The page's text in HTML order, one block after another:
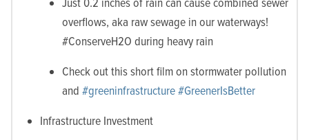
overflows, aka raw sewage in our waterways!
#ConserveH2O during heavy rain
Check out this short film on stormwater pollution
and #greeninfrastructure#‎GreenerIsBetter
Infrastructure Investment